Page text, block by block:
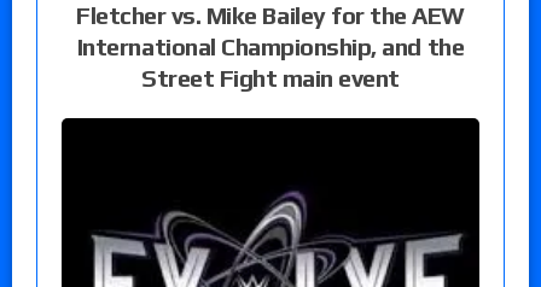
Fletcher vs. Mike Bailey for the AEW
International Championship, and the
Street Fight main event